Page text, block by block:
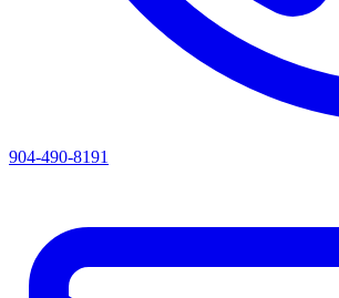
904-490-8191